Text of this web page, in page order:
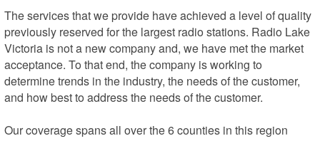
The services that we provide have achieved a level of quality
previously reserved for the largest radio stations. Radio Lake
Victoria is not a new company and, we have met the market
acceptance. To that end, the company is working to
determine trends in the industry, the needs of the customer,
and how best to address the needs of the customer.
Our coverage spans all over the 6 counties in this region